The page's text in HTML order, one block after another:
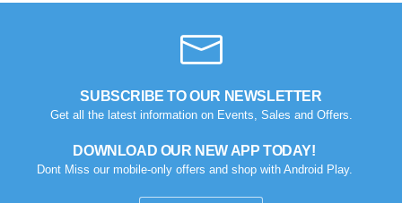
SUBSCRIBE TO OUR NEWSLETTER
Get all the latest information on Events, Sales and Offers.
DOWNLOAD OUR NEW APP TODAY!
Dont Miss our mobile-only offers and shop with Android Play.